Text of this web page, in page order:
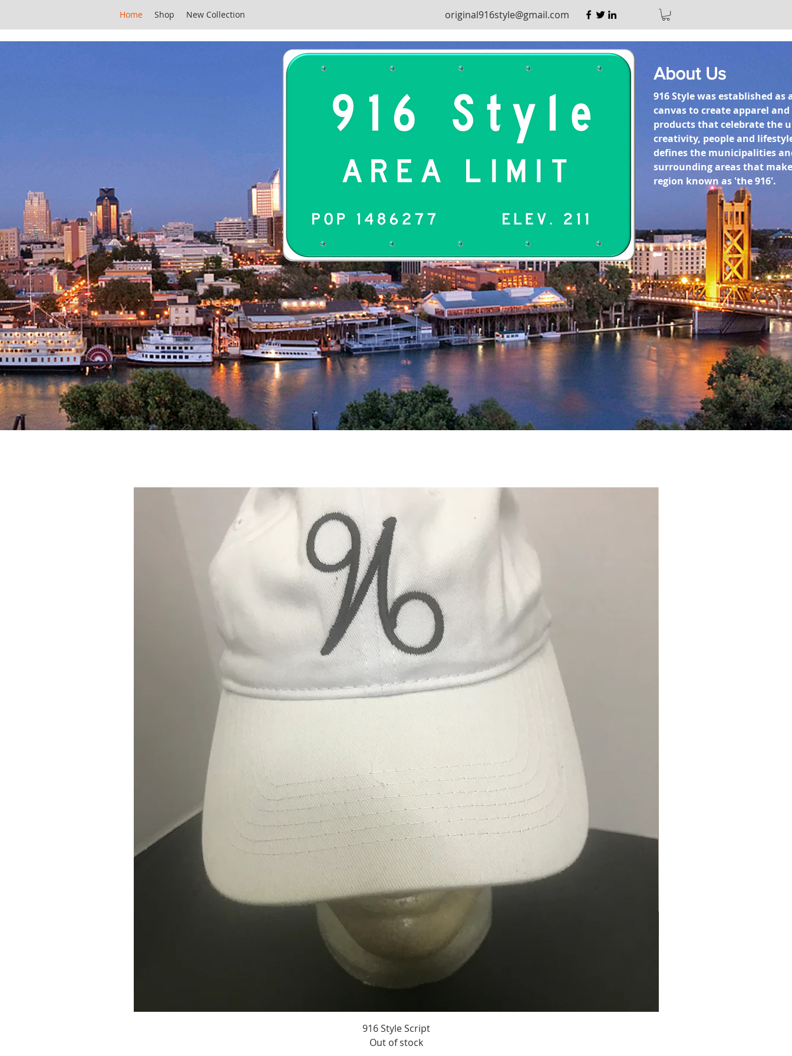
Home Shop New Collection original916style@gmail.com
About Us
916 Style was established as
canvas to create apparel
products that celebrate the
creativity, people and
defines the municipalities
surrounding areas that
region known as 'the 916'.
Quick View
916 Style Script
Out of stock